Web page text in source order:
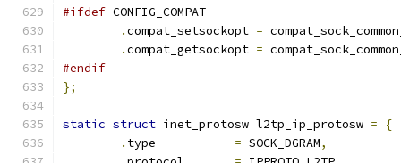
#ifdef CONFIG_COMPAT
.compat_setsockopt =
.compat_getsockopt =
#endif
};
static struct inet_protosw l2tp_ip_protosw =
{
.
= SOCK_DGRAM,